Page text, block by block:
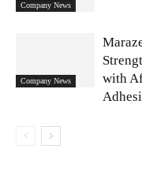
Company News
Company News
with